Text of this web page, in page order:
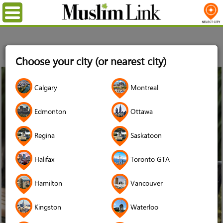
Choose your city (or nearest city)
Calgary Montreal
Edmonton Ottawa
Regina Saskatoon
Halifax Toronto GTA
Hamilton Vancouver
Kingston Waterloo
Menu
13
Sep
2017